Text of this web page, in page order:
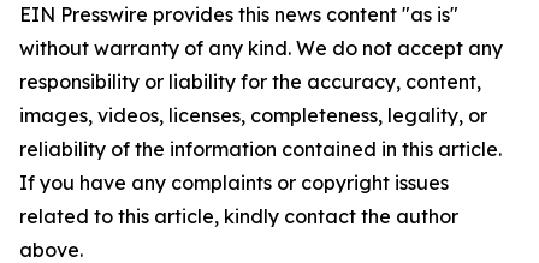
EIN Presswire provides this news content "as is"
without warranty of any kind. We do not accept any
responsibility or liability for the accuracy, content,
images, videos, licenses, completeness, legality, or
reliability of the information contained in this article.
If you have any complaints or copyright issues
related to this article, kindly contact the author
above.